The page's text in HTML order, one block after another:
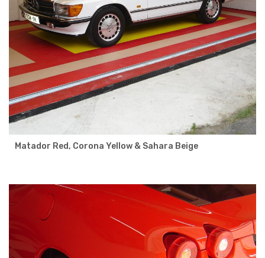
Matador Red, Corona Yellow & Sahara Beige